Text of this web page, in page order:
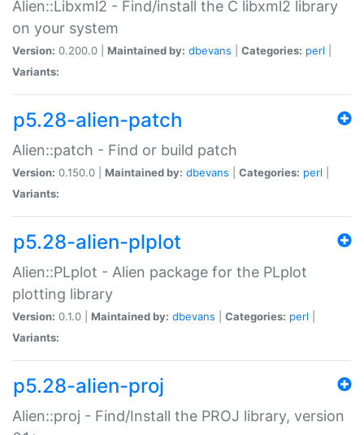
Alien::Libxml2 - Find/install the C libxml2 library
on your system
Version: 0.200.0 | Maintained by: dbevans Categories: perl
Variants:
p5.28-alien-patch
Alien::patch - Find or build patch
Version: 0.150.0 | Maintained by: dbevans Categories: perl
Variants:
p5.28-alien-plplot
Alien::PLplot - Alien package for the PLplot
plotting library
Version: 0.1.0 | Maintained by: dbevans Categories: perl
Variants:
p5.28-alien-proj
Alien::proj - Find/Install the PROJ library, version